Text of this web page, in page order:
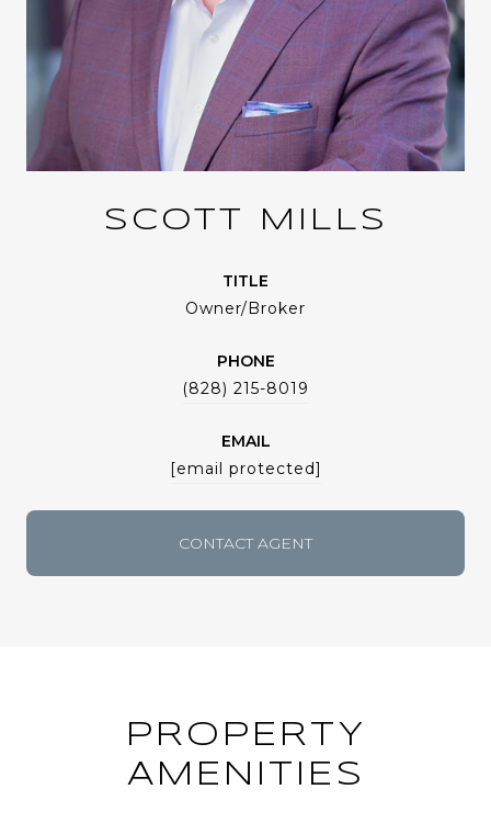
SCOTT MILLS
TITLE
Owner/Broker
PHONE
(828) 215-8019
EMAIL
[email protected]
CONTACT AGENT
PROPERTY
AMENITIES